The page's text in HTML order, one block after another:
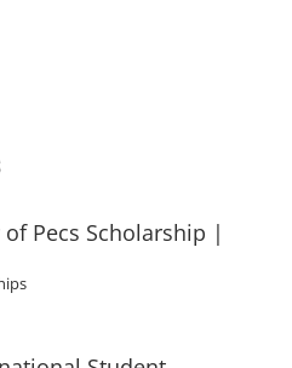
of Pecs Scholarship |